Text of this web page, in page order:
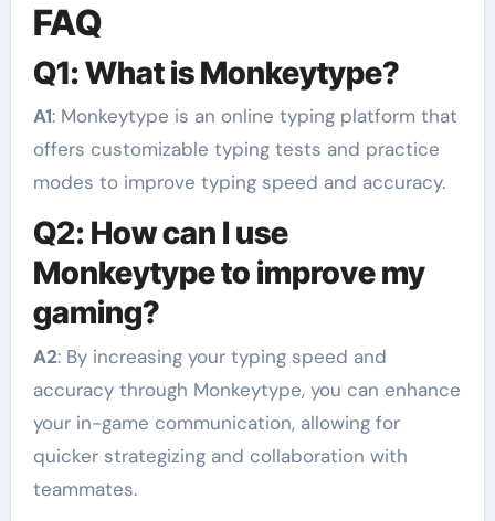
FAQ
Q1: What is Monkeytype?
A1: Monkeytype is an online typing platform that
offers customizable typing tests and practice
modes to improve typing speed and accuracy.
Q2: How can I use
Monkeytype to improve my
gaming?
A2: By increasing your typing speed and
accuracy through Monkeytype, you can enhance
your in-game communication, allowing for
quicker strategizing and collaboration with
teammates.